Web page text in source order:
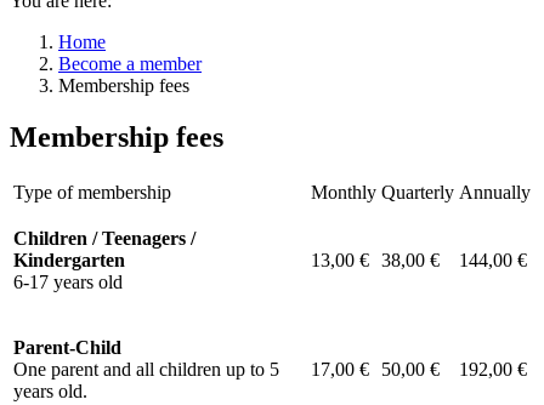
Home
Become a member
Membership fees
Membership fees
Type of membership Monthly Quarterly Annually
Children / Teenagers /
Kindergarten
6-17 years old
13,00 € 38,00 € 144,00 €
Parent-Child
One parent and all children up to 5
years old.
17,00 € 50,00 € 192,00 €